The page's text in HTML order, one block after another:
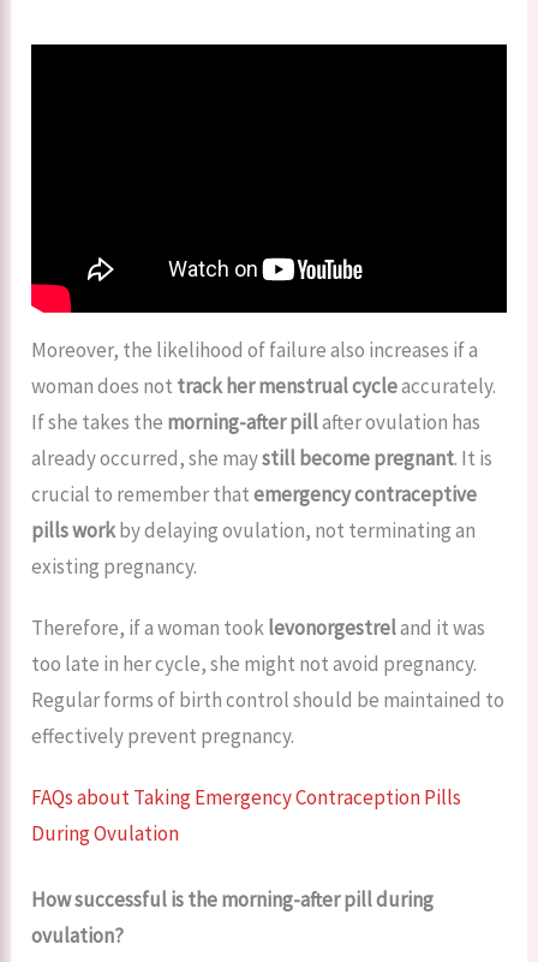
Moreover, the likelihood of failure also increases if a
woman does not track her menstrual cycleaccurately.
If she takes the morning-after pillafter ovulation has
already occurred, she maystill become pregnant. It is
crucial to remember thatemergency contraceptive
pills workby delaying ovulation, not terminating an
existing pregnancy.
Therefore, if a woman tooklevonorgestreland it was
too late in her cycle, she might not avoid pregnancy.
Regular forms of birth control should be maintained to
effectively prevent pregnancy.
FAQs about Taking Emergency Contraception Pills
During Ovulation
How successful is the morning-after pill during
ovulation?